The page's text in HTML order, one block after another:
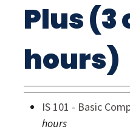
Plus (3
hours)
IS 101 - Basic
hours